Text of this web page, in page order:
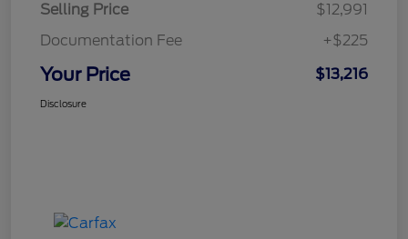
Selling Price
$12,991
Documentation Fee
+$225
Your Price $13,216
Disclosure